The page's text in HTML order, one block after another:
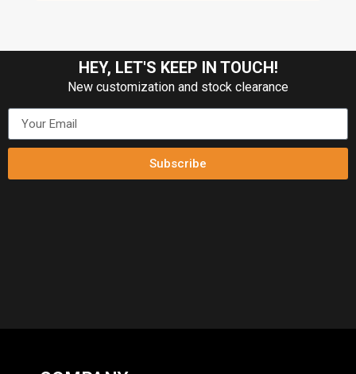
HEY, LET'S KEEP IN TOUCH!
New customization and stock clearance
Subscribe